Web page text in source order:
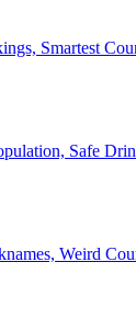
Smartest
Safe
Weird